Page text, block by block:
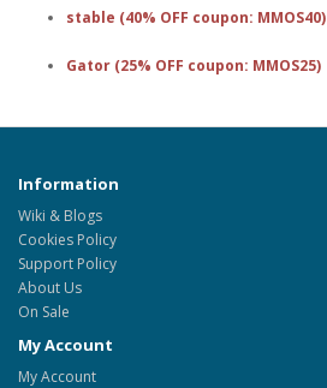
stable (40% OFF coupon: MMOS40)
Gator (25% OFF coupon: MMOS25)
Information
Wiki & Blogs
Cookies Policy
Support Policy
About Us
On Sale
My Account
My Account